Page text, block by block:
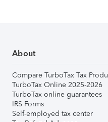
About
Compare TurboTax Tax
TurboTax Online 2025-2026
TurboTax online guarantees
IRS Forms
Self-employed tax center